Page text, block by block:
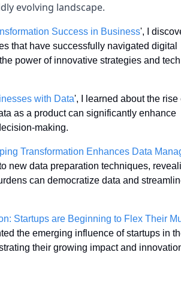
evolving landscape.
Success in Business', I
that have successfully navigated digital
power of innovative strategies and
with Data', I learned about the rise
as a product can significantly enhance
making.
Transformation Enhances Data
new data preparation techniques,
can democratize data and
Startups are Beginning to Flex Their
the emerging influence of startups in
their growing impact and